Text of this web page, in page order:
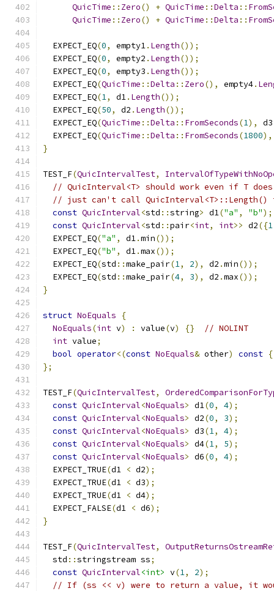
QuicTime :: Zero() + QuicTime ::Delta ::
QuicTime :: Zero() + QuicTime ::Delta ::
  EXPECT_EQ
(0, empty1. Length());
  EXPECT_EQ
(0, empty2 . Length());
  EXPECT_EQ
(0, empty3 . Length());
  EXPECT_EQ
(QuicTime ::Delta :: Zero(), empty4.
  EXPECT_EQ
(1, d1. Length());
  EXPECT_EQ
(50, d2 . Length());
  EXPECT_EQ
(QuicTime ::Delta :: FromSeconds(1), d3
  EXPECT_EQ
(QuicTime ::Delta :: FromSeconds(1800),
}
TEST_F(QuicIntervalTest,
// QuicInterval<T> should work even if T
// just can't call QuicInterval<T>::Length()
const QuicInterval<std ::string> d1("a" , "b");
const QuicInterval<std ::pair<int, int>> d2({1
  EXPECT_EQ
("a" , d1.min());
  EXPECT_EQ
("b" , d1.max());
  EXPECT_EQ
(std ::make_pair(1, 2), d2 .min());
  EXPECT_EQ
(std ::make_pair(4, 3), d2 .max());
}
struct NoEquals
{
NoEquals(int v) : value(v) {}
// NOLINT
int value;
bool operator<(const NoEquals& other) const {
};
TEST_F(QuicIntervalTest,
const QuicInterval<NoEquals> d1(0, 4);
const QuicInterval<NoEquals> d2(0, 3);
const QuicInterval<NoEquals> d3(1, 4);
const QuicInterval<NoEquals> d4(1, 5);
const QuicInterval<NoEquals> d6(0, 4);
  EXPECT_TRUE
(d1 < d2);
  EXPECT_TRUE
(d1 < d3);
  EXPECT_TRUE
(d1 < d4);
  EXPECT_FALSE
(d1 < d6);
}
TEST_F(QuicIntervalTest,
  std
::stringstream ss;
const QuicInterval<int> v(1, 2);
// If (ss << v) were to return a value, it